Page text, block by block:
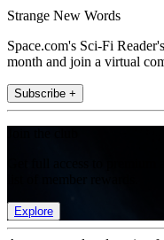
Strange New Words
Space.com's Sci-Fi
month and join a virtual
Subscribe +
Explore